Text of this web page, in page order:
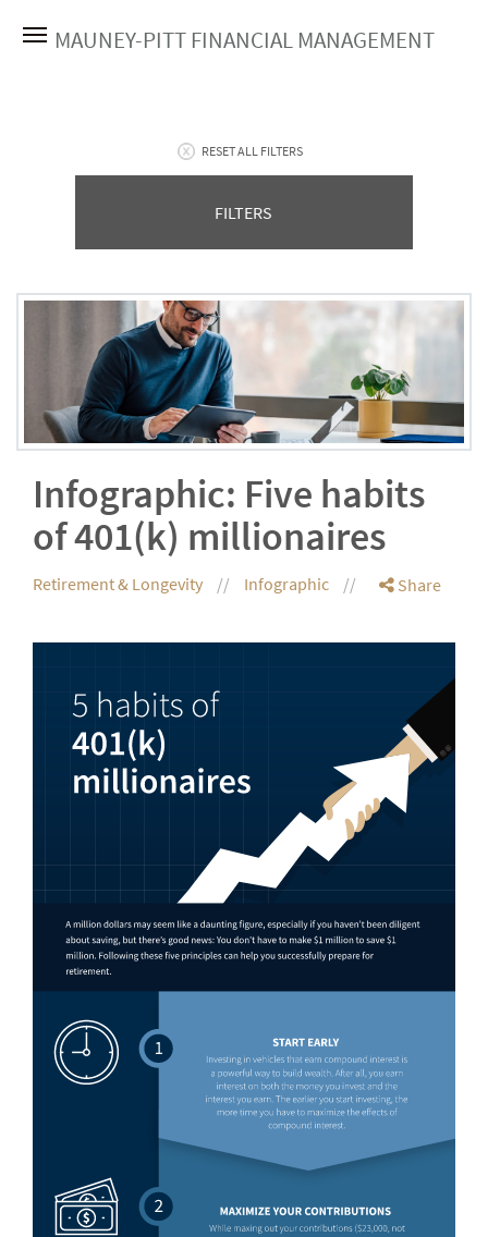
MAUNEY-PITT FINANCIAL MANAGEMENT
RESET ALL FILTERS
FILTERS
Infographic: Five habits
of 401(k) millionaires
Retirement & Longevity Infographic Share